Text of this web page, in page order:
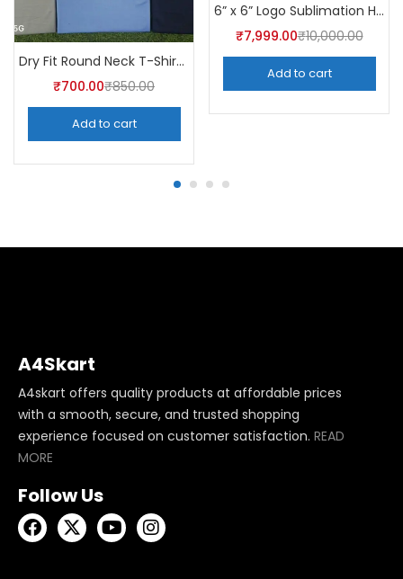
Dry Fit Round Neck T-Shirt (Pack of 10) – A4skart
₹700.00₹850.00
Add to cart
6” x 6” Logo Sublimation Heat Press Machine | A4Skart
₹7,999.00₹10,000.00
Add to cart
A4Skart
A4skart offers quality products at affordable prices
with a smooth, secure, and trusted shopping
experience focused on customer satisfaction. READ
MORE
Follow Us